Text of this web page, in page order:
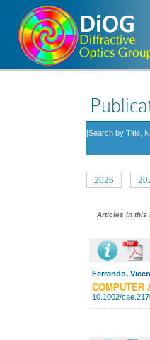
[Search by Title,
2026
Articles in this
Ferrando,
COMPUTER
10.1002/